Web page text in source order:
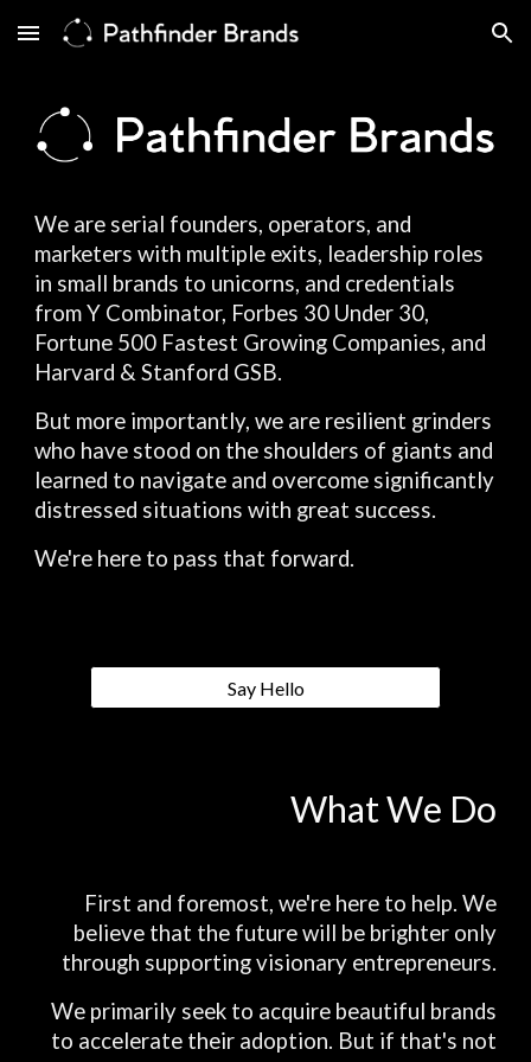
Skip to main content Skip to navigation
We are serial founders, operators, and
marketers with multiple exits, leadership roles
in small brands to unicorns, and credentials
from Y Combinator, Forbes 30 Under 30,
Fortune 500 Fastest Growing Companies, and
Harvard & Stanford GSB.
But more importantly, we are resilient grinders
who have stood on the shoulders of giants and
learned to navigate and overcome significantly
distressed situations with great success.
We're here to pass that forward.
Say Hello
What We Do
First and foremost, we're here to help. We
believe that the future will be brighter only
through supporting visionary entrepreneurs.
We primarily seek to acquire beautiful brands
to accelerate their adoption. But if that's not